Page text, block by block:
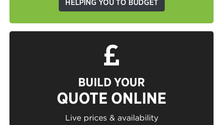
HELPING YOU TO BUDGET
BUILD YOUR
QUOTE ONLINE
Live prices & availability